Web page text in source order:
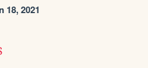
18, 2021